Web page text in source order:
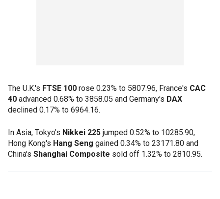
The U.K.'s FTSE 100 rose 0.23% to 5807.96, France's CAC
40 advanced 0.68% to 3858.05 and Germany's DAX
declined 0.17% to 6964.16.
In Asia, Tokyo's Nikkei 225 jumped 0.52% to 10285.90,
Hong Kong's Hang Seng gained 0.34% to 23171.80 and
China's Shanghai Composite sold off 1.32% to 2810.95.